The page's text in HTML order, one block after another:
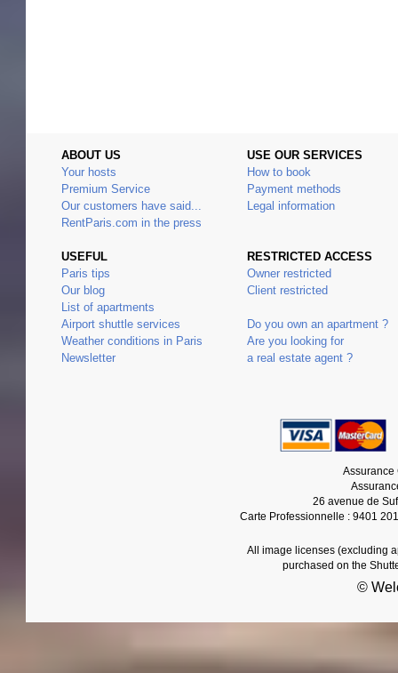
ABOUT US
Your hosts
Premium Service
Our customers have said...
RentParis.com in the press
USEFUL
Paris tips
Our blog
List of apartments
Airport shuttle services
Weather conditions in Paris
Newsletter
USE OUR SERVICES
How to book
Payment methods
Legal information
RESTRICTED ACCESS
Owner restricted
Client restricted
Do you own an apartment ?
Are you looking for
a real estate agent ?
Assurance
26 avenue de
Carte Professionnelle : 9401
All image licenses (excluding
purchased on the
©